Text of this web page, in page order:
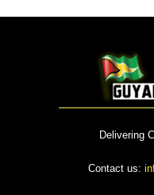
Delivering
Contact us: